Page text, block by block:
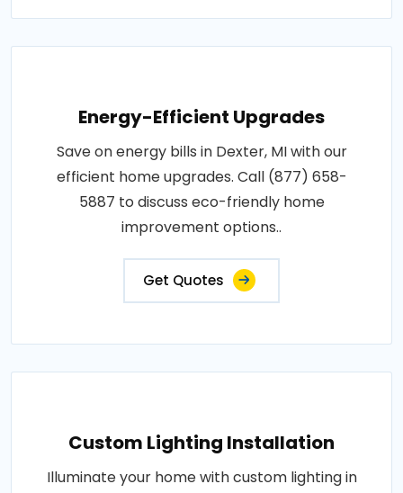
Energy-Efficient Upgrades
Save on energy bills in Dexter, MI with our
efficient home upgrades. Call (877) 658-
5887 to discuss eco-friendly home
improvement options..
Get Quotes
Custom Lighting Installation
Illuminate your home with custom lighting in